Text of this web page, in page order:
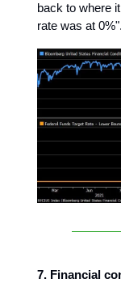
back to where
rate was at 0%".
7. Financial